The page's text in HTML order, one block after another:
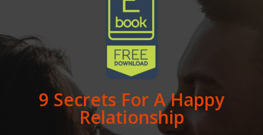
9 Secrets For A Happy
Relationship